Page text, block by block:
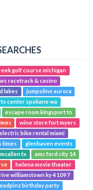
golf course michigan
racetrack & casino
lakes
jumpoline aurora
center spokane wa
escape room kingsport tn
wine store fort myers
bike rental miami
times
glenhaven events
tx
amc ford city 14
helena movie theater
williamstown ky 41097
birthday party